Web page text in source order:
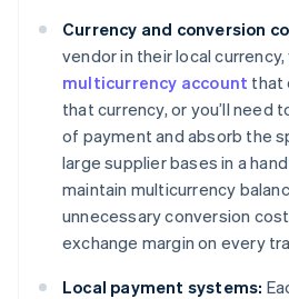
Currency and conversion
vendor in their local
multicurrency account that
that currency, or you’ll need
of payment and absorb the
large supplier bases in a
maintain multicurrency
unnecessary conversion
exchange margin on every
Local payment systems: